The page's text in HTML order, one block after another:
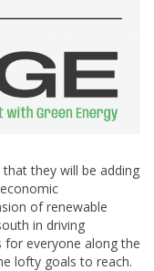
that they will be adding
of renewable
in driving
for everyone along the
lofty goals to reach.